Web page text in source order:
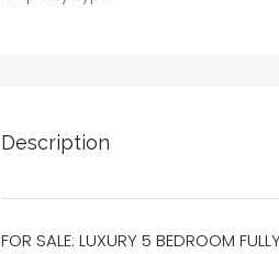
Description
FOR SALE: LUXURY 5 BEDROOM